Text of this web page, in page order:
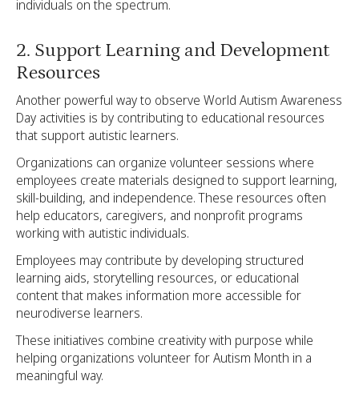
individuals on the spectrum.
2. Support Learning and Development
Resources
Another powerful way to observe World Autism Awareness
Day activities is by contributing to educational resources
that support autistic learners.
Organizations can organize volunteer sessions where
employees create materials designed to support learning,
skill-building, and independence. These resources often
help educators, caregivers, and nonprofit programs
working with autistic individuals.
Employees may contribute by developing structured
learning aids, storytelling resources, or educational
content that makes information more accessible for
neurodiverse learners.
These initiatives combine creativity with purpose while
helping organizations volunteer for Autism Month in a
meaningful way.